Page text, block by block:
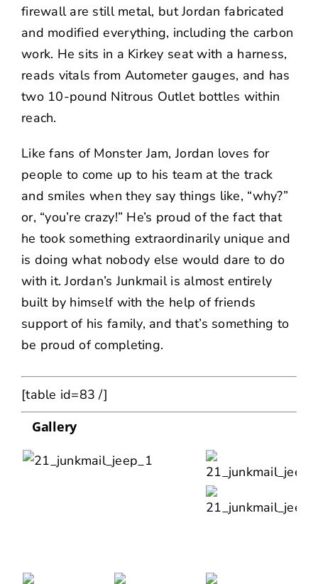
firewall are still metal, but Jordan fabricated
and modified everything, including the carbon
work. He sits in a Kirkey seat with a harness,
reads vitals from Autometer gauges, and has
two 10-pound Nitrous Outlet bottles within
reach.
Like fans of Monster Jam, Jordan loves for
people to come up to his team at the track
and smiles when they say things like, “why?”
or, “you’re crazy!” He’s proud of the fact that
he took something extraordinarily unique and
is doing what nobody else would dare to do
with it. Jordan’s Junkmail is almost entirely
built by himself with the help of friends
support of his family, and that’s something to
be proud of completing.
[table id=83 /]
Gallery